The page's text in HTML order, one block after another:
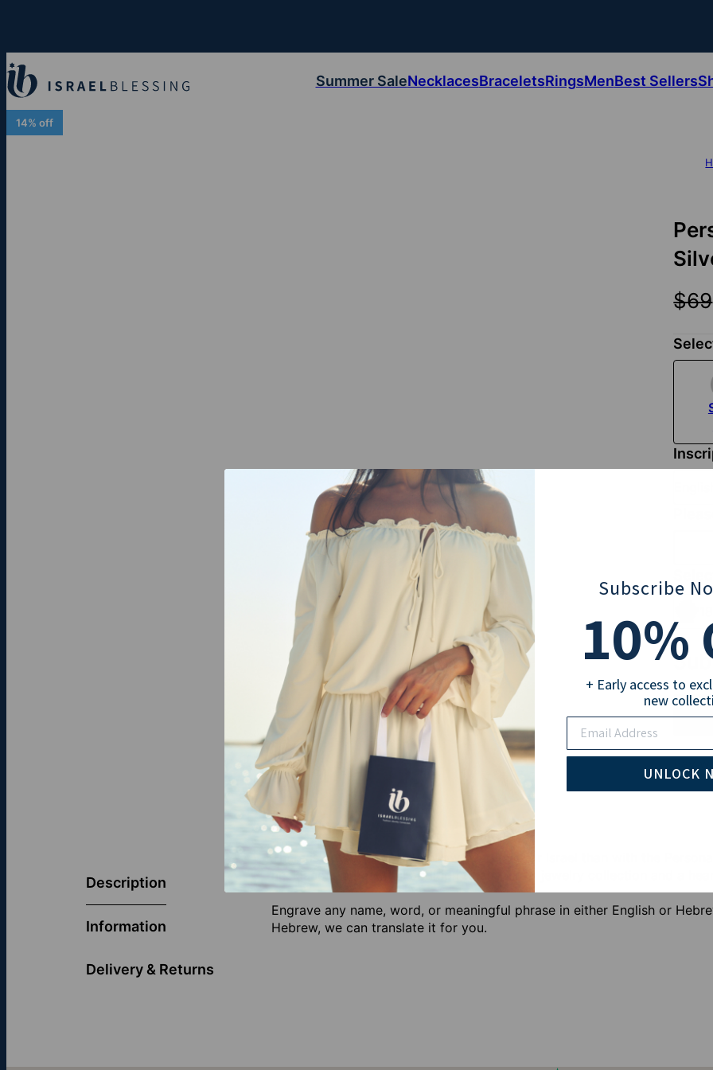
Summer SaleNecklacesBraceletsRingsMenBest Sellers
14% off
$69
Description
Information
Delivery & Returns
There is no better way to show your love for Israel than with the
necklace is a beautiful addition to any Israel jewelry collection and a
Engrave any name, word, or meaningful phrase in either English or
Hebrew, we can translate it for you.
Subscribe
10%
+ Early access to
new
UNLOCK